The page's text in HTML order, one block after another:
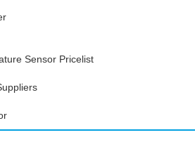
Sensor Pricelist